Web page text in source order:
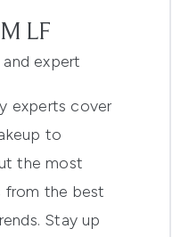
LF
expert
experts cover
to
the most
the best
Stay up